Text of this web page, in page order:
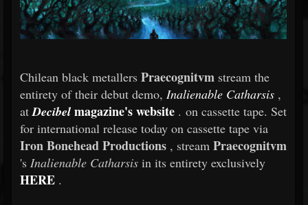
Chilean black metallers Praecognitvm stream the
entirety of their debut demo, Inalienable Catharsis ,
atDecibel magazine's website . on cassette tape. Set
for international release today on cassette tape via
Iron Bonehead Productions , stream Praecognitvm
's Inalienable Catharsis in its entirety exclusively
HERE .